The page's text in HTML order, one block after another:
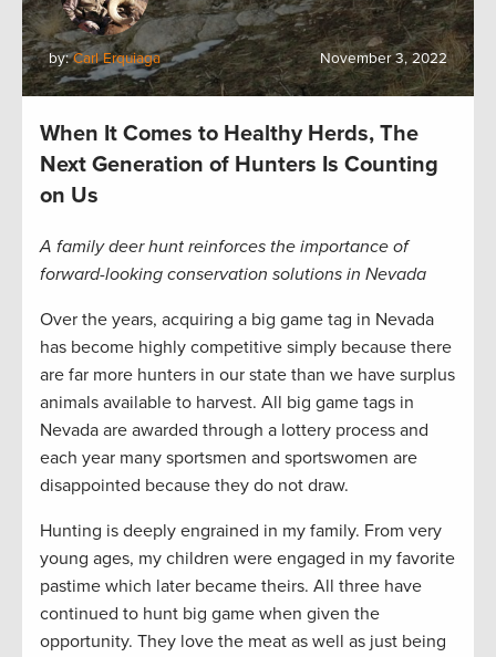
by:Carl Erquiaga November 3, 2022
When It Comes to Healthy Herds, The
Next Generation of Hunters Is Counting
on Us
A family deer hunt reinforces the importance of
forward-looking conservation solutions in Nevada
Over the years, acquiring a big game tag in Nevada
has become highly competitive simply because there
are far more hunters in our state than we have surplus
animals available to harvest. All big game tags in
Nevada are awarded through a lottery process and
each year many sportsmen and sportswomen are
disappointed because they do not draw.
Hunting is deeply engrained in my family. From very
young ages, my children were engaged in my favorite
pastime which later became theirs. All three have
continued to hunt big game when given the
opportunity. They love the meat as well as just being